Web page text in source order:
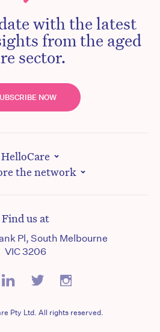
with the latest
from the aged
sector.
NOW
HelloCare
the network
Find us at
Pl, South Melbourne
VIC 3206
Pty Ltd. All rights reserved.